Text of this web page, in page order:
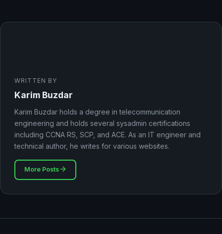
WRITTEN BY
Karim Buzdar
Karim Buzdar holds a degree in telecommunication
engineering and holds several sysadmin certifications
including CCNA RS, SCP, and ACE. As an IT engineer and
technical author, he writes for various websites.
More Posts